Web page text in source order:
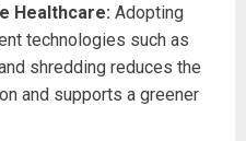
Healthcare: Adopting
technologies such as
shredding reduces the
and supports a greener